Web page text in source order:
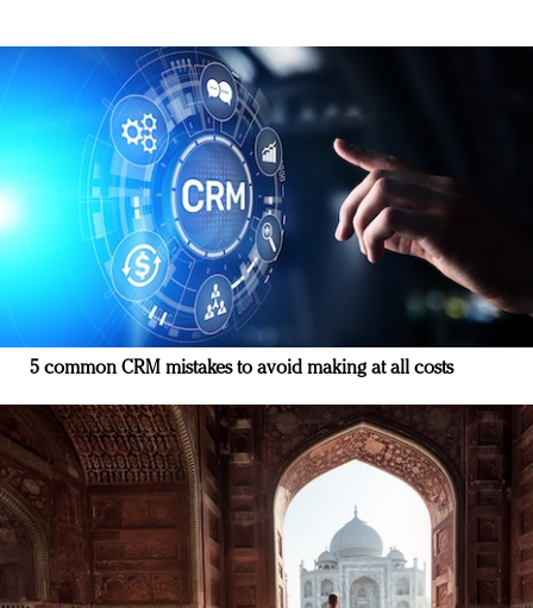
5 common CRM mistakes to avoid making at all costs